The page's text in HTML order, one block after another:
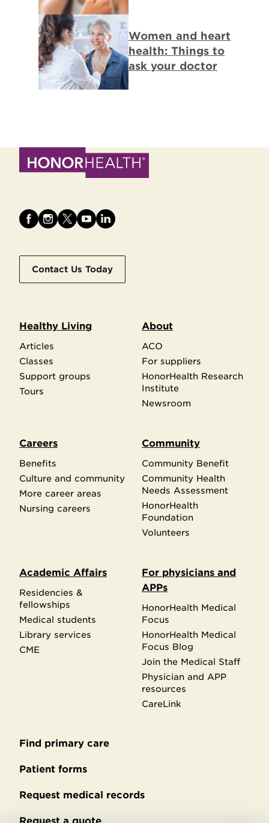
replacement
therapy
(HRT)
treatment
pills
obtained
hair
out
of
brush
after
experiencing
Background
Image:
Woman
and
doctor
Women and heart
health: Things to
ask your doctor
Contact Us Today
Healthy Living
Articles
Classes
Support groups
Tours
About
ACO
For suppliers
HonorHealth Research
Institute
Newsroom
Careers
Benefits
Culture and community
More career areas
Nursing careers
Community
Community Benefit
Community Health
Needs Assessment
HonorHealth
Foundation
Volunteers
Academic Affairs
Residencies &
fellowships
Medical students
Library services
CME
For physicians and
APPs
HonorHealth Medical
Focus
HonorHealth Medical
Focus Blog
Join the Medical Staff
Physician and APP
resources
CareLink
Secondary
footer
Find primary care
Patient forms
Request medical records